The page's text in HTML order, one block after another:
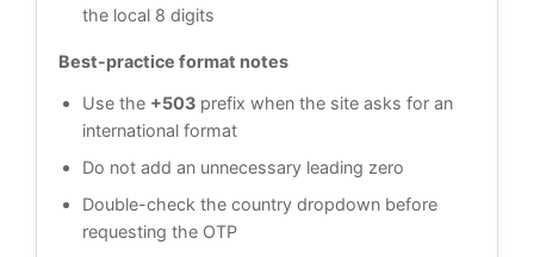
the local 8 digits
Best-practice format notes
Use the +503 prefix when the site asks for an
international format
Do not add an unnecessary leading zero
Double-check the country dropdown before
requesting the OTP